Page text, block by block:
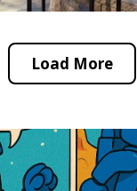
Load More